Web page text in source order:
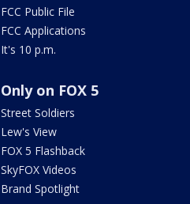
FCC Public File
FCC Applications
It's 10 p.m.
Only on FOX 5
Street Soldiers
Lew's View
FOX 5 Flashback
SkyFOX Videos
Brand Spotlight